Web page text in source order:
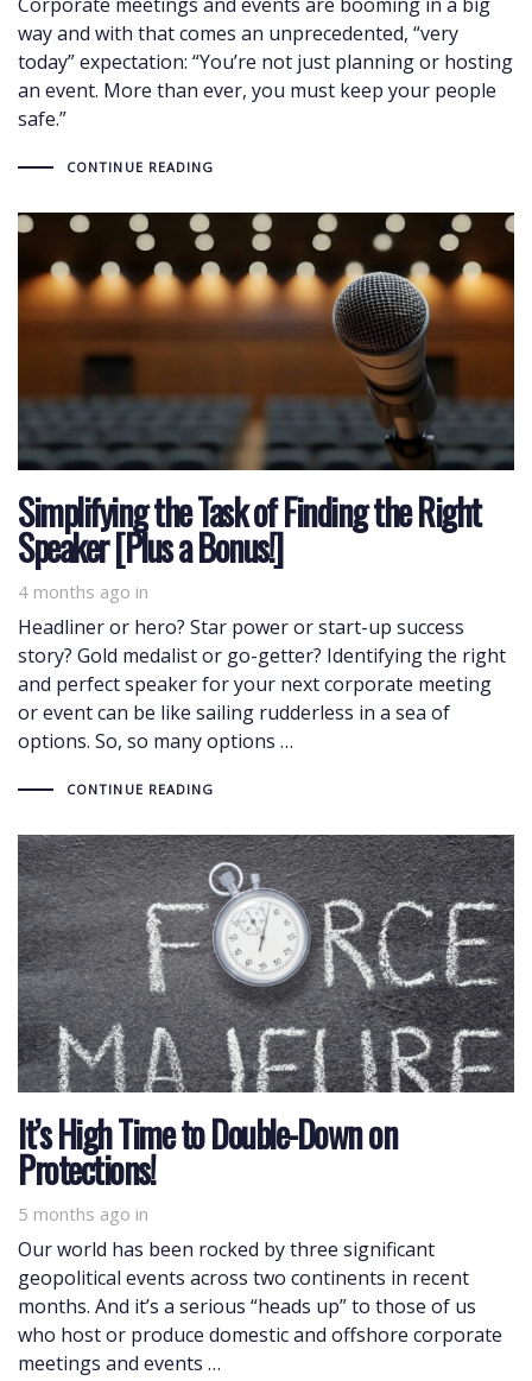
way and with that comes an unprecedented, “very
today” expectation: “You’re not just planning or hosting
an event. More than ever, you must keep your people
safe.”
CONTINUE READING
Simplifying the Task of Finding the Right
Speaker [Plus a Bonus!]
4 months ago in
Headliner or hero? Star power or start-up success
story? Gold medalist or go-getter? Identifying the right
and perfect speaker for your next corporate meeting
or event can be like sailing rudderless in a sea of
options. So, so many options …
CONTINUE READING
It’s High Time to Double-Down on
Protections!
5 months ago in
Our world has been rocked by three significant
geopolitical events across two continents in recent
months. And it’s a serious “heads up” to those of us
who host or produce domestic and offshore corporate
meetings and events …